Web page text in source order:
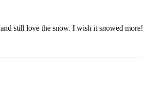
still love the snow. I wish it snowed more!